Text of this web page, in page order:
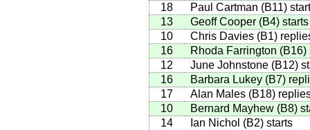
18
Paul Cartman (B11)
13
Geoff Cooper (B4)starts
10
Chris Davies (B1)
16
Rhoda Farrington (B16)
12
June Johnstone (B12)
16
Barbara Lukey (B7)
17
Alan Males (B18)
10
Bernard Mayhew (B8)
14
Ian Nichol (B2)starts